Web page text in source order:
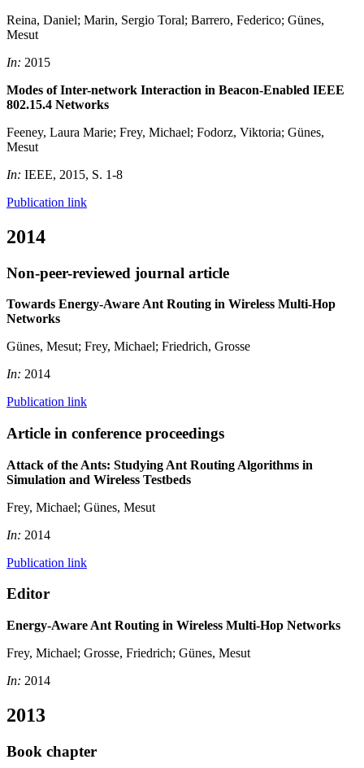
Reina, Daniel; Marin, Sergio Toral; Barrero, Federico; Günes,
Mesut
In: 2015
Modes of Inter-network Interaction in Beacon-Enabled IEEE
802.15.4 Networks
Feeney, Laura Marie; Frey, Michael; Fodorz, Viktoria; Günes,
Mesut
In: IEEE, 2015, S. 1-8
Publication link
2014
Non-peer-reviewed journal article
Towards Energy-Aware Ant Routing in Wireless Multi-Hop
Networks
Günes, Mesut; Frey, Michael; Friedrich, Grosse
In: 2014
Publication link
Article in conference proceedings
Attack of the Ants: Studying Ant Routing Algorithms in
Simulation and Wireless Testbeds
Frey, Michael; Günes, Mesut
In: 2014
Publication link
Editor
Energy-Aware Ant Routing in Wireless Multi-Hop Networks
Frey, Michael; Grosse, Friedrich; Günes, Mesut
In: 2014
2013
Book chapter